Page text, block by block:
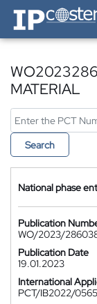
IP-Coster — Home
MATERIAL
Search
National phase
Publication
WO/2023/
Publication Date
19.01.2023
International
PCT/IB2022/